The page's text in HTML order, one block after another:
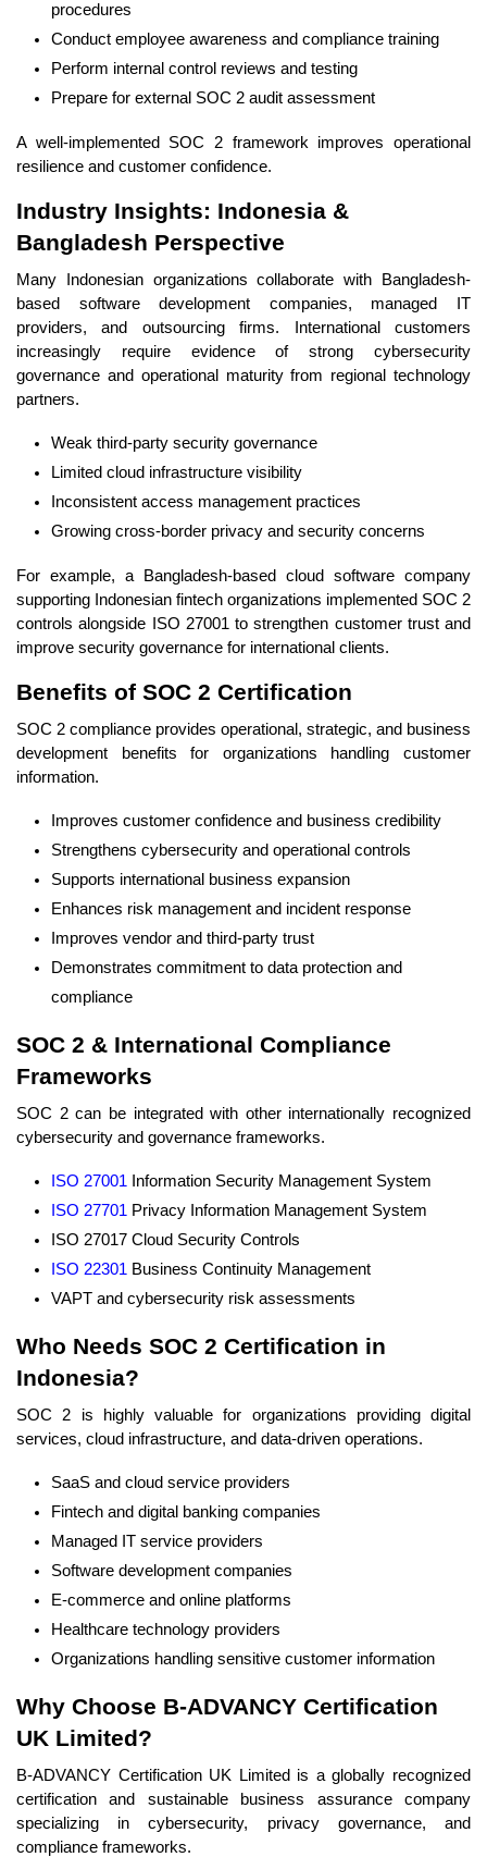
procedures
Conduct employee awareness and compliance training
Perform internal control reviews and testing
Prepare for external SOC 2 audit assessment
A well-implemented SOC 2 framework improves operational
resilience and customer confidence.
Industry Insights: Indonesia &
Bangladesh Perspective
Many Indonesian organizations collaborate with Bangladesh-
based software development companies, managed IT
providers, and outsourcing firms. International customers
increasingly require evidence of strong cybersecurity
governance and operational maturity from regional technology
partners.
Weak third-party security governance
Limited cloud infrastructure visibility
Inconsistent access management practices
Growing cross-border privacy and security concerns
For example, a Bangladesh-based cloud software company
supporting Indonesian fintech organizations implemented SOC 2
controls alongside ISO 27001 to strengthen customer trust and
improve security governance for international clients.
Benefits of SOC 2 Certification
SOC 2 compliance provides operational, strategic, and business
development benefits for organizations handling customer
information.
Improves customer confidence and business credibility
Strengthens cybersecurity and operational controls
Supports international business expansion
Enhances risk management and incident response
Improves vendor and third-party trust
Demonstrates commitment to data protection and
compliance
SOC 2 & International Compliance
Frameworks
SOC 2 can be integrated with other internationally recognized
cybersecurity and governance frameworks.
ISO 27001 Information Security Management System
ISO 27701 Privacy Information Management System
ISO 27017 Cloud Security Controls
ISO 22301 Business Continuity Management
VAPT and cybersecurity risk assessments
Who Needs SOC 2 Certification in
Indonesia?
SOC 2 is highly valuable for organizations providing digital
services, cloud infrastructure, and data-driven operations.
SaaS and cloud service providers
Fintech and digital banking companies
Managed IT service providers
Software development companies
E-commerce and online platforms
Healthcare technology providers
Organizations handling sensitive customer information
Why Choose B-ADVANCY Certification
UK Limited?
B-ADVANCY Certification UK Limited is a globally recognized
certification and sustainable business assurance company
specializing in cybersecurity, privacy governance, and
compliance frameworks.